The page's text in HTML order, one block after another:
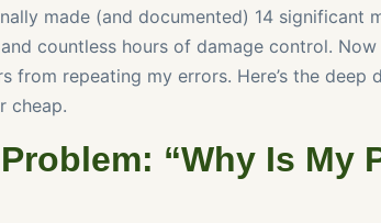
made (and documented) 14 significant
countless hours of damage control. Now
from repeating my errors. Here’s the deep
cheap.
“Why Is My